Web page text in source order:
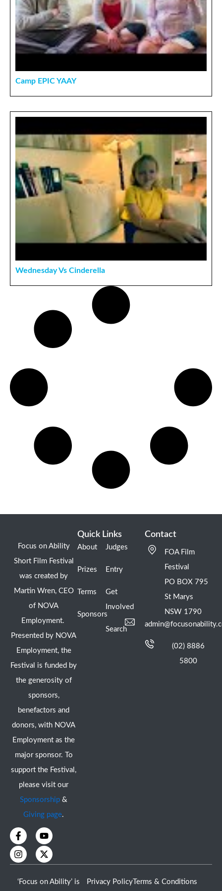
Camp EPIC YAAY
Wednesday Vs Cinderella
Focus on Ability
Short Film Festival
was created by
Martin Wren, CEO
of NOVA
Employment.
Presented by NOVA
Employment, the
Festival is funded by
the generosity of
sponsors,
benefactors and
donors, with NOVA
Employment as the
major sponsor. To
support the Festival,
please visit our
Sponsorship &
Giving page.
F
a
c
e
b
o
o
Y
o
u
t
u
e
I
n
s
t
a
g
r
X
-
t
w
i
t
Quick Links
About
Prizes
Terms
Sponsors
Judges
Entry
Get
Involved
Search
Contact
FOA Film
Festival
PO BOX 795
St Marys
NSW 1790
(02) 8886
5800
‘Focus on Ability’ is Privacy Policy Terms & Conditions